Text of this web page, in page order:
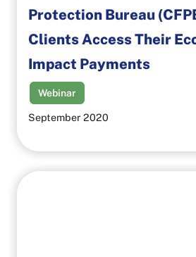
Protection Bureau
Clients Access Their
Impact Payments
Webinar
September 2020